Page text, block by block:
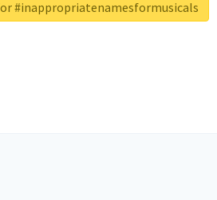
#inappropriatenamesformusicals